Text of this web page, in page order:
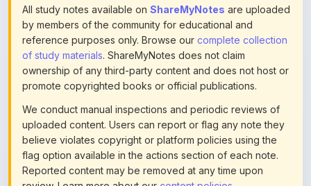
reference purposes only. Browse ourcomplete collection
of study materials. ShareMyNotes does not claim
ownership of any third-party content and does not host or
promote copyrighted books or official publications.
We conduct manual inspections and periodic reviews of
uploaded content. Users can report or flag any note they
believe violates copyright or platform policies using the
flag option available in the actions section of each note.
Reported content may be removed at any time upon
review. Learn more about ourcontent policies.
If you are the rightful copyright owner or an authorized